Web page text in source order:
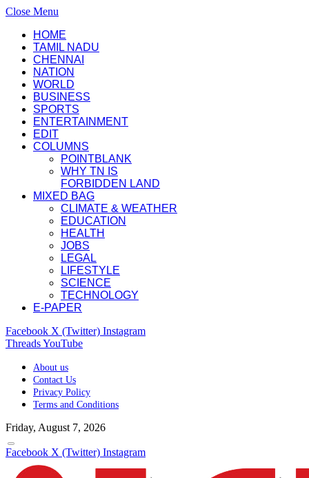
Close Menu
HOME
TAMIL NADU
CHENNAI
NATION
WORLD
BUSINESS
SPORTS
ENTERTAINMENT
EDIT
COLUMNS
POINTBLANK
WHY TN IS
FORBIDDEN LAND
MIXED BAG
CLIMATE & WEATHER
EDUCATION
HEALTH
JOBS
LEGAL
LIFESTYLE
SCIENCE
TECHNOLOGY
E-PAPER
Facebook X (Twitter) Instagram
ThreadsYouTube
About us
Contact Us
Privacy Policy
Terms and Conditions
Friday, August 7, 2026
Facebook X (Twitter) Instagram